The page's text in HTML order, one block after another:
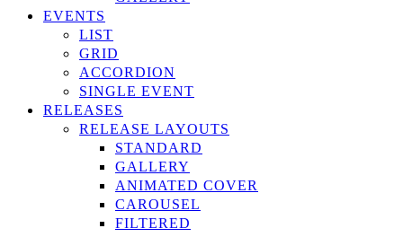
EVENTS
LIST
GRID
ACCORDION
SINGLE EVENT
RELEASES
RELEASE LAYOUTS
STANDARD
GALLERY
ANIMATED COVER
CAROUSEL
FILTERED